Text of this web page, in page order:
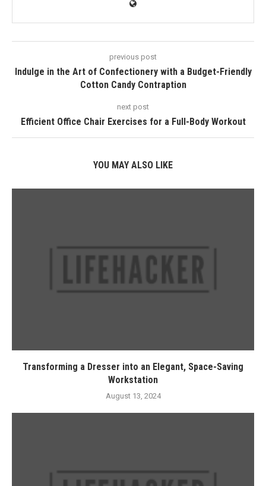
previous post
Indulge in the Art of Confectionery with a Budget-Friendly
Cotton Candy Contraption
next post
Efficient Office Chair Exercises for a Full-Body Workout
YOU MAY ALSO LIKE
Transforming a Dresser into an Elegant, Space-Saving
Workstation
August 13, 2024